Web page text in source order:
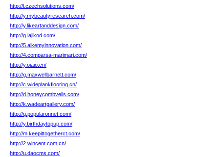
http://l.czechsolutions.com/
http://y.mybeautyresearch.com/
http://y.likeartanddesign.com/
http://g.lajikod.com/
http://5.alkemyinnovation.com/
http://4.comparsa-marimari.com/
http://y.oiaio.cn/
http://g.maxwellbarnett.com/
http://c.wideplankflooring.cn/
http://d.honeycombveils.com/
http://k.wadeartgallery.com/
http://q.popularonnet.com/
http://y.birthdaytopup.com/
http://m.keepittogetherct.com/
http://2.wincent.com.cn/
http://u.daocms.com/